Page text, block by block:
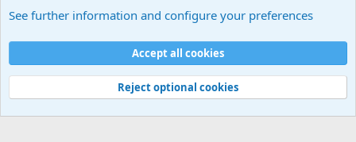
Cookies
Contact us
Terms and rules Privacy policy
Help
©
Military Quotes and Mottos
See further information and configure your preferences
Accept all cookies
Reject optional cookies